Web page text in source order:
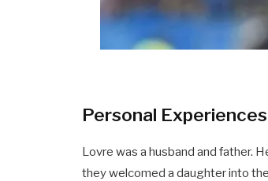
Personal Experiences
Lovre was a husband and father.
they welcomed a daughter into